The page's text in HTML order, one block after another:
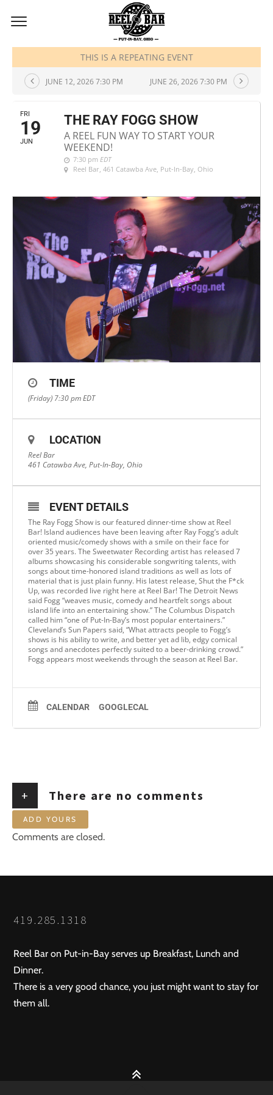
JUNE, 2026
THIS IS A REPEATING EVENT
JUNE 12, 2026 7:30 PM JUNE 26, 2026 7:30 PM
FRI
19
JUN
THE RAY FOGG SHOW
A REEL FUN WAY TO START YOUR
WEEKEND!
7:30 pm EDT
Reel Bar, 461 Catawba Ave, Put-In-Bay, Ohio
TIME
(Friday) 7:30 pmEDT
LOCATION
Reel Bar
461 Catawba Ave, Put-In-Bay, Ohio
EVENT DETAILS
The Ray Fogg Show is our featured dinner-time show at Reel
Bar! Island audiences have been leaving after Ray Fogg’s adult
oriented music/comedy shows with a smile on their face for
over 35 years. The Sweetwater Recording artist has released 7
albums showcasing his considerable songwriting talents, with
songs about time-honored island traditions as well as lots of
material that is just plain funny. His latest release, Shut the F*ck
Up, was recorded live right here at Reel Bar! The Detroit News
said Fogg “weaves music, comedy and heartfelt songs about
island life into an entertaining show.” The Columbus Dispatch
called him “one of Put-In-Bay’s most popular entertainers.”
Cleveland’s Sun Papers said, “What attracts people to Fogg’s
shows is his ability to write, and better yet ad lib, edgy comical
songs and anecdotes perfectly suited to a beer-drinking crowd.”
Fogg appears most weekends through the season at Reel Bar.
CALENDAR GOOGLECAL
+ There are no comments
ADD YOURS
Comments are closed.
419.285.1318
Reel Bar on Put-in-Bay serves up Breakfast, Lunch and
Dinner.
There is a very good chance, you just might want to stay for
them all.